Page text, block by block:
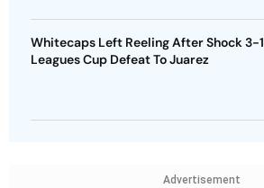
Whitecaps Left Reeling After Shock 3-1
Leagues Cup Defeat To Juarez
Advertisement